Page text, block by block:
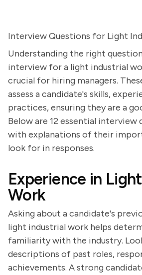
Interview Questions for Light
Understanding the right
interview for a light industrial
crucial for hiring managers.
assess a candidate's skills,
practices, ensuring they are a
Below are 12 essential interview
with explanations of their
look for in responses.
Experience in
Work
Asking about a candidate's
light industrial work helps
familiarity with the industry.
descriptions of past roles,
achievements. A strong